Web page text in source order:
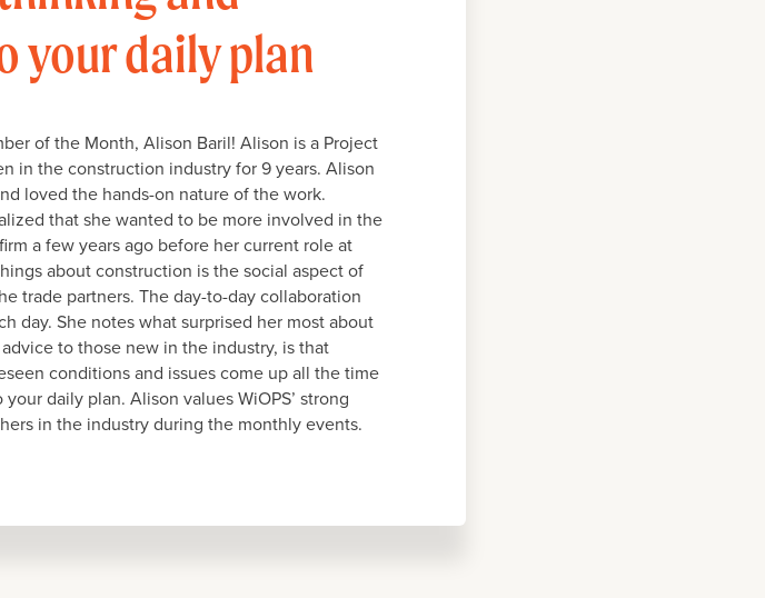
your daily plan
of the Month, Alison Baril! Alison is a Project
in the construction industry for 9 years. Alison
loved the hands-on nature of the work.
that she wanted to be more involved in the
a few years ago before her current role at
about construction is the social aspect of
trade partners. The day-to-day collaboration
day. She notes what surprised her most about
to those new in the industry, is that
conditions and issues come up all the time
daily plan. Alison values WiOPS’ strong
in the industry during the monthly events.